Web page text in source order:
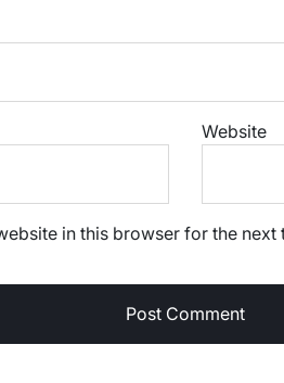
Website
in this browser for the next